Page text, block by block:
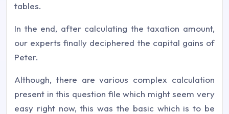
tables.
In the end, after calculating the taxation amount,
our experts finally deciphered the capital gains of
Peter.
Although, there are various complex calculation
present in this question file which might seem very
easy right now, this was the basic which is to be